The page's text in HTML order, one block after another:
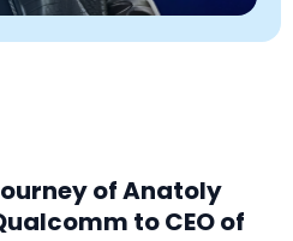
of Anatoly
to CEO of